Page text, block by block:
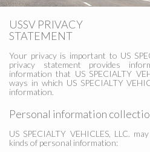
USSV PRIVACY
STATEMENT
Your privacy is important to US
privacy statement provides
information that US SPECIALTY
ways in which US SPECIALTY
information.
Personal information
US SPECIALTY VEHICLES, LLC.
kinds of personal information: